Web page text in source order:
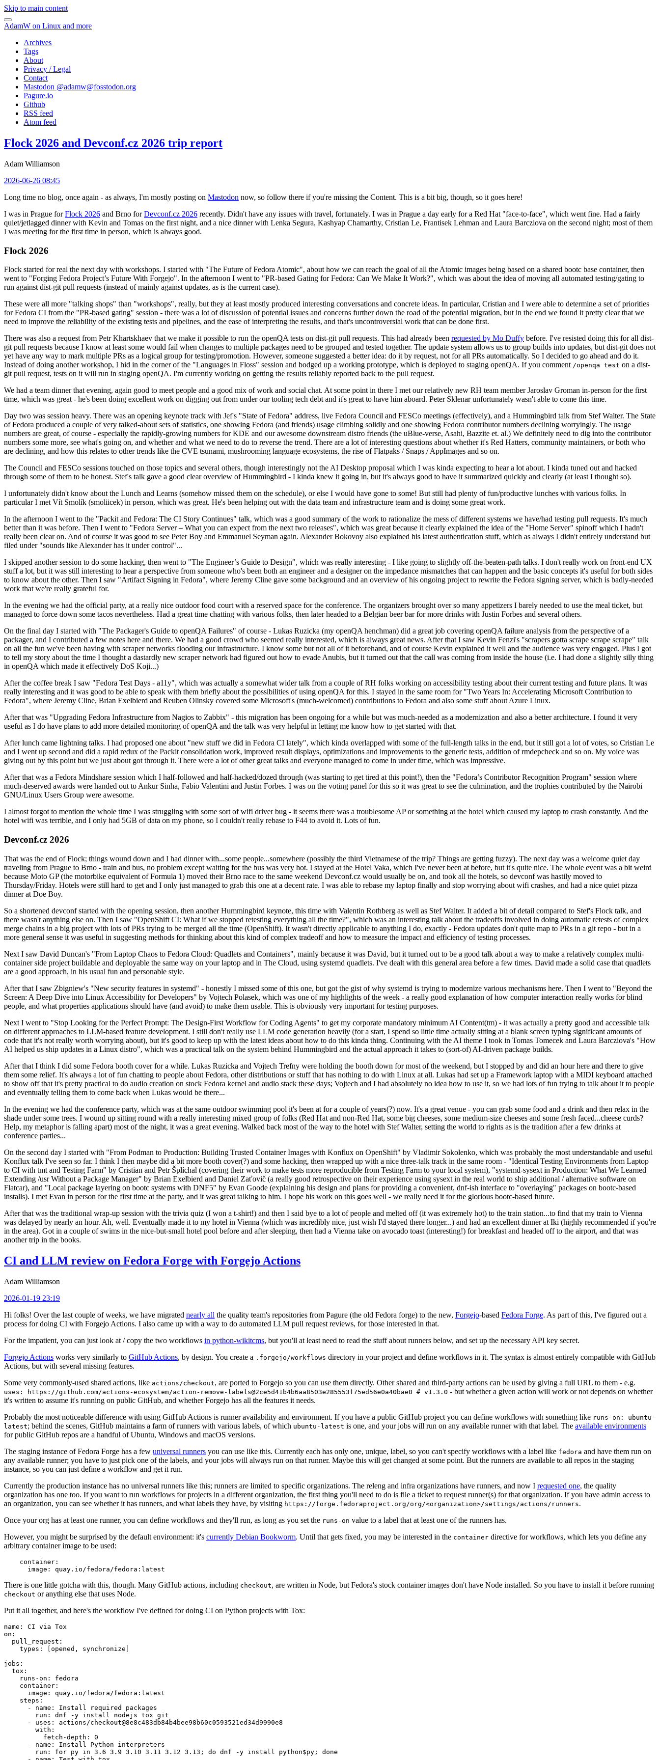
Skip to main content
AdamW on Linux and more
Archives
Tags
About
Privacy / Legal
Contact
Mastodon @adamw@fosstodon.org
Pagure.io
Github
RSS feed
Atom feed
Flock 2026 and Devconf.cz 2026 trip report
Adam Williamson
2026-06-26 08:45
Long time no blog, once again - as always, I'm mostly posting on Mastodon now, so follow there if you're missing the Content. This is a bit big, though, so it goes here!
I was in Prague forFlock 2026 and Brno forDevconf.cz 2026 recently. Didn't have any issues with travel, fortunately. I was in Prague a day early for a Red Hat "face-to-face", which went fine. Had a fairly
quiet/jetlagged dinner with Kevin and Tomas on the first night, and a nice dinner with Lenka Segura, Kashyap Chamarthy, Cristian Le, Frantisek Lehman and Laura Barcziova on the second night; most of them
I was meeting for the first time in person, which is always good.
Flock 2026
Flock started for real the next day with workshops. I started with "The Future of Fedora Atomic", about how we can reach the goal of all the Atomic images being based on a shared bootc base container, then
went to "Forging Fedora Project’s Future With Forgejo". In the afternoon I went to "PR-based Gating for Fedora: Can We Make It Work?", which was about the idea of moving all automated testing/gating to
run against dist-git pull requests (instead of mainly against updates, as is the current case).
These were all more "talking shops" than "workshops", really, but they at least mostly produced interesting conversations and concrete ideas. In particular, Cristian and I were able to determine a set of priorities
for Fedora CI from the "PR-based gating" session - there was a lot of discussion of potential issues and concerns further down the road of the potential migration, but in the end we found it pretty clear that we
need to improve the reliability of the existing tests and pipelines, and the ease of interpreting the results, and that's uncontroversial work that can be done first.
There was also a request from Petr Khartskhaev that we make it possible to run the openQA tests on dist-git pull requests. This had already been requested by Mo Duffy before. I've resisted doing this for all dist-
git pull requests because I know at least some would fail when changes to multiple packages need to be grouped and tested together. The update system allows us to group builds into updates, but dist-git does not
yet have any way to mark multiple PRs as a logical group for testing/promotion. However, someone suggested a better idea: do it by request, not for all PRs automatically. So I decided to go ahead and do it.
Instead of doing another workshop, I hid in the corner of the "Languages in Floss" session and bodged up a working prototype, which is deployed to staging openQA. If you comment /openqa test on a dist-
git pull request, tests on it will run in staging openQA. I'm currently working on getting the results reliably reported back to the pull request.
We had a team dinner that evening, again good to meet people and a good mix of work and social chat. At some point in there I met our relatively new RH team member Jaroslav Groman in-person for the first
time, which was great - he's been doing excellent work on digging out from under our tooling tech debt and it's great to have him aboard. Peter Sklenar unfortunately wasn't able to come this time.
Day two was session heavy. There was an opening keynote track with Jef's "State of Fedora" address, live Fedora Council and FESCo meetings (effectively), and a Hummingbird talk from Stef Walter. The State
of Fedora produced a couple of very talked-about sets of statistics, one showing Fedora (and friends) usage climbing solidly and one showing Fedora contributor numbers declining worryingly. The usage
numbers are great, of course - especially the rapidly-growing numbers for KDE and our awesome downstream distro friends (the uBlue-verse, Asahi, Bazzite et. al.) We definitely need to dig into the contributor
numbers some more, see what's going on, and whether and what we need to do to reverse the trend. There are a lot of interesting questions about whether it's Red Hatters, community maintainers, or both who
are declining, and how this relates to other trends like the CVE tsunami, mushrooming language ecosystems, the rise of Flatpaks / Snaps / AppImages and so on.
The Council and FESCo sessions touched on those topics and several others, though interestingly not the AI Desktop proposal which I was kinda expecting to hear a lot about. I kinda tuned out and hacked
through some of them to be honest. Stef's talk gave a good clear overview of Hummingbird - I kinda knew it going in, but it's always good to have it summarized quickly and clearly (at least I thought so).
I unfortunately didn't know about the Lunch and Learns (somehow missed them on the schedule), or else I would have gone to some! But still had plenty of fun/productive lunches with various folks. In
particular I met Vít Smolík (smoliicek) in person, which was great. He's been helping out with the data team and infrastructure team and is doing some great work.
In the afternoon I went to the "Packit and Fedora: The CI Story Continues" talk, which was a good summary of the work to rationalize the mess of different systems we have/had testing pull requests. It's much
better than it was before. Then I went to "Fedora Server – What you can expect from the next two releases", which was great because it clearly explained the idea of the "Home Server" spinoff which I hadn't
really been clear on. And of course it was good to see Peter Boy and Emmanuel Seyman again. Alexander Bokovoy also explained his latest authentication stuff, which as always I didn't entirely understand but
filed under "sounds like Alexander has it under control"...
I skipped another session to do some hacking, then went to "The Engineer’s Guide to Design", which was really interesting - I like going to slightly off-the-beaten-path talks. I don't really work on front-end UX
stuff a lot, but it was still interesting to hear a perspective from someone who's been both an engineer and a designer on the impedance mismatches that can happen and the basic concepts it's useful for both sides
to know about the other. Then I saw "Artifact Signing in Fedora", where Jeremy Cline gave some background and an overview of his ongoing project to rewrite the Fedora signing server, which is badly-needed
work that we're really grateful for.
In the evening we had the official party, at a really nice outdoor food court with a reserved space for the conference. The organizers brought over so many appetizers I barely needed to use the meal ticket, but
managed to force down some tacos nevertheless. Had a great time chatting with various folks, then later headed to a Belgian beer bar for more drinks with Justin Forbes and several others.
On the final day I started with "The Packager's Guide to openQA Failures" of course - Lukas Ruzicka (my openQA henchman) did a great job covering openQA failure analysis from the perspective of a
packager, and I contributed a few notes here and there. We had a good crowd who seemed really interested, which is always great news. After that I saw Kevin Fenzi's "scrapers gotta scrape scrape scrape" talk
on all the fun we've been having with scraper networks flooding our infrastructure. I know some but not all of it beforehand, and of course Kevin explained it well and the audience was very engaged. Plus I got
to tell my story about the time I thought a dastardly new scraper network had figured out how to evade Anubis, but it turned out that the call was coming from inside the house (i.e. I had done a slightly silly thing
in openQA which made it effectively DoS Koji...)
After the coffee break I saw "Fedora Test Days - a11y", which was actually a somewhat wider talk from a couple of RH folks working on accessibility testing about their current testing and future plans. It was
really interesting and it was good to be able to speak with them briefly about the possibilities of using openQA for this. I stayed in the same room for "Two Years In: Accelerating Microsoft Contribution to
Fedora", where Jeremy Cline, Brian Exelbierd and Reuben Olinsky covered some Microsoft's (much-welcomed) contributions to Fedora and also some stuff about Azure Linux.
After that was "Upgrading Fedora Infrastructure from Nagios to Zabbix" - this migration has been ongoing for a while but was much-needed as a modernization and also a better architecture. I found it very
useful as I do have plans to add more detailed monitoring of openQA and the talk was very helpful in letting me know how to get started with that.
After lunch came lightning talks. I had proposed one about "new stuff we did in Fedora CI lately", which kinda overlapped with some of the full-length talks in the end, but it still got a lot of votes, so Cristian Le
and I went up second and did a rapid redux of the Packit consolidation work, improved result displays, optimizations and improvements to the generic tests, addition of rmdepcheck and so on. My voice was
giving out by this point but we just about got through it. There were a lot of other great talks and everyone managed to come in under time, which was impressive.
After that was a Fedora Mindshare session which I half-followed and half-hacked/dozed through (was starting to get tired at this point!), then the "Fedora’s Contributor Recognition Program" session where
much-deserved awards were handed out to Ankur Sinha, Fabio Valentini and Justin Forbes. I was on the voting panel for this so it was great to see the culmination, and the trophies contributed by the Nairobi
GNU/Linux Users Group were awesome.
I almost forgot to mention the whole time I was struggling with some sort of wifi driver bug - it seems there was a troublesome AP or something at the hotel which caused my laptop to crash constantly. And the
hotel wifi was terrible, and I only had 5GB of data on my phone, so I couldn't really rebase to F44 to avoid it. Lots of fun.
Devconf.cz 2026
That was the end of Flock; things wound down and I had dinner with...some people...somewhere (possibly the third Vietnamese of the trip? Things are getting fuzzy). The next day was a welcome quiet day
traveling from Prague to Brno - train and bus, no problem except waiting for the bus was very hot. I stayed at the Hotel Vaka, which I've never been at before, but it's quite nice. The whole event was a bit weird
because Moto GP (the motorbike equivalent of Formula 1) moved their Brno race to the same weekend Devconf.cz would usually be on, and took all the hotels, so devconf was hastily moved to
Thursday/Friday. Hotels were still hard to get and I only just managed to grab this one at a decent rate. I was able to rebase my laptop finally and stop worrying about wifi crashes, and had a nice quiet pizza
dinner at Doe Boy.
So a shortened devconf started with the opening session, then another Hummingbird keynote, this time with Valentin Rothberg as well as Stef Walter. It added a bit of detail compared to Stef's Flock talk, and
there wasn't anything else on. Then I saw "OpenShift CI: What if we stopped retesting everything all the time?", which was an interesting talk about the tradeoffs involved in doing automatic retests of complex
merge chains in a big project with lots of PRs trying to be merged all the time (OpenShift). It wasn't directly applicable to anything I do, exactly - Fedora updates don't quite map to PRs in a git repo - but in a
more general sense it was useful in suggesting methods for thinking about this kind of complex tradeoff and how to measure the impact and efficiency of testing processes.
Next I saw David Duncan's "From Laptop Chaos to Fedora Cloud: Quadlets and Containers", mainly because it was David, but it turned out to be a good talk about a way to make a relatively complex multi-
container side project buildable and deployable the same way on your laptop and in The Cloud, using systemd quadlets. I've dealt with this general area before a few times. David made a solid case that quadlets
are a good approach, in his usual fun and personable style.
After that I saw Zbigniew's "New security features in systemd" - honestly I missed some of this one, but got the gist of why systemd is trying to modernize various mechanisms here. Then I went to "Beyond the
Screen: A Deep Dive into Linux Accessibility for Developers" by Vojtech Polasek, which was one of my highlights of the week - a really good explanation of how computer interaction really works for blind
people, and what properties applications should have (and avoid) to make them usable. This is obviously very important for testing purposes.
Next I went to "Stop Looking for the Perfect Prompt: The Design-First Workflow for Coding Agents" to get my corporate mandatory minimum AI Content(tm) - it was actually a pretty good and accessible talk
on different approaches to LLM-based feature development. I still don't really use LLM code generation heavily (for a start, I spend so little time actually sitting at a blank screen typing significant amounts of
code that it's not really worth worrying about), but it's good to keep up with the latest ideas about how to do this kinda thing. Continuing with the AI theme I took in Tomas Tomecek and Laura Barcziova's "How
AI helped us ship updates in a Linux distro", which was a practical talk on the system behind Hummingbird and the actual approach it takes to (sort-of) AI-driven package builds.
After that I think I did some Fedora booth cover for a while. Lukas Ruzicka and Vojtech Trefny were holding the booth down for most of the weekend, but I stopped by and did an hour here and there to give
them some relief. It's always a lot of fun chatting to people about Fedora, other distributions or stuff that has nothing to do with Linux at all. Lukas had set up a Framework laptop with a MIDI keyboard attached
to show off that it's pretty practical to do audio creation on stock Fedora kernel and audio stack these days; Vojtech and I had absolutely no idea how to use it, so we had lots of fun trying to talk about it to people
and eventually telling them to come back when Lukas would be there...
In the evening we had the conference party, which was at the same outdoor swimming pool it's been at for a couple of years(?) now. It's a great venue - you can grab some food and a drink and then relax in the
shade under some trees. I wound up sitting round with a really interesting mixed group of folks (Red Hat and non-Red Hat, some big cheeses, some medium-size cheeses and some fresh faced...cheese curds?
Help, my metaphor is falling apart) most of the night, it was a great evening. Walked back most of the way to the hotel with Stef Walter, setting the world to rights as is the tradition after a few drinks at
conference parties...
On the second day I started with "From Podman to Production: Building Trusted Container Images with Konflux on OpenShift" by Vladimir Sokolenko, which was probably the most understandable and useful
Konflux talk I've seen so far. I think I then maybe did a bit more booth cover(?) and some hacking, then wrapped up with a nice three-talk track in the same room - "Identical Testing Environments from Laptop
to CI with tmt and Testing Farm" by Cristian and Petr Šplíchal (covering their work to make tests more reproducible from Testing Farm to your local system), "systemd-sysext in Production: What We Learned
Extending /usr Without a Package Manager" by Brian Exelbierd and Daniel Zaťovič (a really good retrospective on their experience using sysext in the real world to ship additional / alternative software on
Flatcar), and "Local package layering on bootc systems with DNF5" by Evan Goode (explaining his design and plans for providing a convenient, dnf-ish interface to "overlaying" packages on bootc-based
installs). I met Evan in person for the first time at the party, and it was great talking to him. I hope his work on this goes well - we really need it for the glorious bootc-based future.
After that was the traditional wrap-up session with the trivia quiz (I won a t-shirt!) and then I said bye to a lot of people and melted off (it was extremely hot) to the train station...to find that my train to Vienna
was delayed by nearly an hour. Ah, well. Eventually made it to my hotel in Vienna (which was incredibly nice, just wish I'd stayed there longer...) and had an excellent dinner at Iki (highly recommended if you're
in the area). Got in a couple of swims in the nice-but-small hotel pool before and after sleeping, then had a Vienna take on avocado toast (interesting!) for breakfast and headed off to the airport, and that was
another trip in the books.
CI and LLM review on Fedora Forge with Forgejo Actions
Adam Williamson
2026-01-19 23:19
Hi folks! Over the last couple of weeks, we have migrated nearly all the quality team's repositories from Pagure (the old Fedora forge) to the new, Forgejo-based Fedora Forge. As part of this, I've figured out a
process for doing CI with Forgejo Actions. I also came up with a way to do automated LLM pull request reviews, for those interested in that.
For the impatient, you can just look at / copy the two workflows in python-wikitcms, but you'll at least need to read the stuff about runners below, and set up the necessary API key secret.
Forgejo Actions works very similarly to GitHub Actions, by design. You create a .forgejo/workflows directory in your project and define workflows in it. The syntax is almost entirely compatible with GitHub
Actions, but with several missing features.
Some very commonly-used shared actions, like actions/checkout, are ported to Forgejo so you can use them directly. Other shared and third-party actions can be used by giving a full URL to them - e.g.
uses: https://github.com/actions-ecosystem/action-remove-labels@2ce5d41b4b6aa8503e285553f75ed56e0a40bae0 # v1.3.0 - but whether a given action will work or not depends on whether
it's written to assume it's running on public GitHub, and whether Forgejo has all the features it needs.
Probably the most noticeable difference with using GitHub Actions is runner availability and environment. If you have a public GitHub project you can define workflows with something like runs-on: ubuntu-
latest; behind the scenes, GitHub maintains a farm of runners with various labels, of which ubuntu-latest is one, and your jobs will run on any available runner with that label. The available environments
for public GitHub repos are a handful of Ubuntu, Windows and macOS versions.
The staging instance of Fedora Forge has a few universal runners you can use like this. Currently each has only one, unique, label, so you can't specify workflows with a label like fedora and have them run on
any available runner; you have to just pick one of the labels, and your jobs will always run on that runner. Maybe this will get changed at some point. But the runners are available to all repos in the staging
instance, so you can just define a workflow and get it run.
Currently the production instance has no universal runners like this; runners are limited to specific organizations. The releng and infra organizations have runners, and now I requested one, the quality
organization has one too. If you want to run workflows for projects in a different organization, the first thing you'll need to do is file a ticket to request runner(s) for that organization. If you have admin access to
an organization, you can see whether it has runners, and what labels they have, by visiting https://forge.fedoraproject.org/org/<organization>/settings/actions/runners.
Once your org has at least one runner, you can define workflows and they'll run, as long as you set the runs-on value to a label that at least one of the runners has.
However, you might be surprised by the default environment: it's currently Debian Bookworm. Until that gets fixed, you may be interested in the container directive for workflows, which lets you define any
arbitrary container image to be used:
container :
image : quay.io/fedora/fedora:latest
There is one little gotcha with this, though. Many GitHub actions, including checkout, are written in Node, but Fedora's stock container images don't have Node installed. So you have to install it before running
checkout or anything else that uses Node.
Put it all together, and here's the workflow I've defined for doing CI on Python projects with Tox:
name :
CI via Tox
on :
pull_request :
types : [opened , synchronize ]
jobs :
tox :
runs-on :
fedora
container :
image :
quay.io/fedora/fedora:latest
steps :
-
name :
Install required packages
run :
dnf -y install nodejs tox git
-
uses :
actions/checkout@8e8c483db84b4bee98b60c0593521ed34d9990e8
with :
fetch-depth :
0
-
name :
Install Python interpreters
run :
for py in 3.6 3.9 3.10 3.11 3.12 3.13; do dnf -y install python$py; done